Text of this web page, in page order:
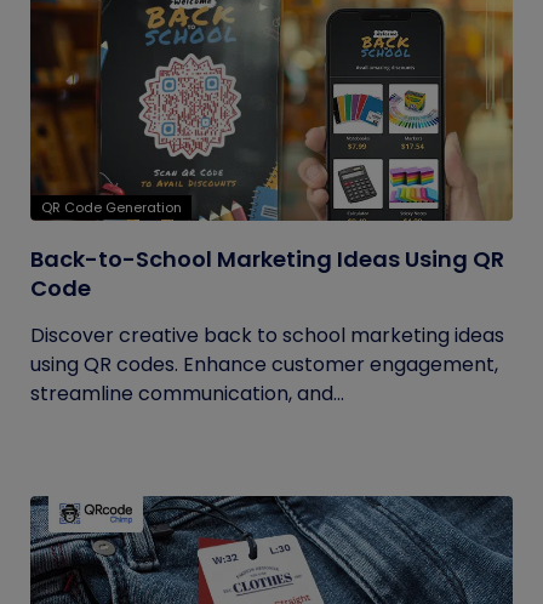
QR Code Generation
Back-to-School Marketing Ideas Using QR
Code
Discover creative back to school marketing ideas
using QR codes. Enhance customer engagement,
streamline communication, and...